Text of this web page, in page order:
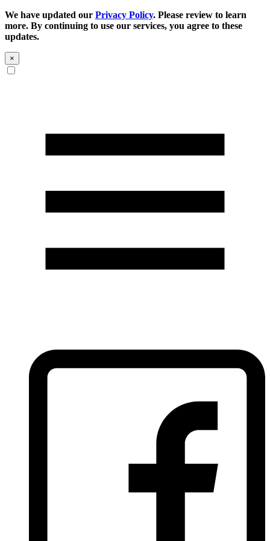
We have updated our Privacy Policy. Please review to learn
more. By continuing to use our services, you agree to these
updates.
×